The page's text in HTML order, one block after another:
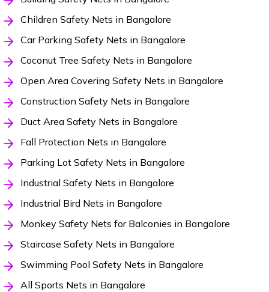
Children Safety Nets in Bangalore
Car Parking Safety Nets in Bangalore
Coconut Tree Safety Nets in Bangalore
Open Area Covering Safety Nets in Bangalore
Construction Safety Nets in Bangalore
Duct Area Safety Nets in Bangalore
Fall Protection Nets in Bangalore
Parking Lot Safety Nets in Bangalore
Industrial Safety Nets in Bangalore
Industrial Bird Nets in Bangalore
Monkey Safety Nets for Balconies in Bangalore
Staircase Safety Nets in Bangalore
Swimming Pool Safety Nets in Bangalore
All Sports Nets in Bangalore